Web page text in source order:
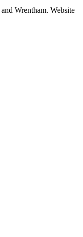
Wrentham. Website